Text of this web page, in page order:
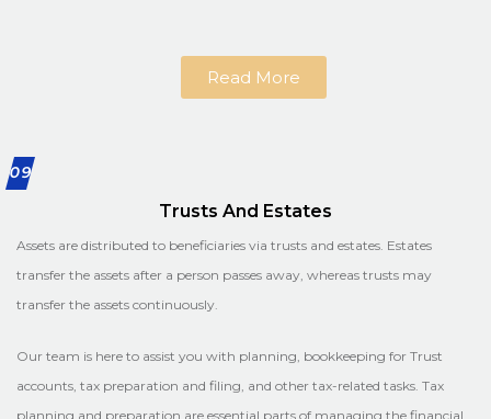
Read More
09
Trusts And Estates
Assets are distributed to beneficiaries via trusts and estates. Estates
transfer the assets after a person passes away, whereas trusts may
transfer the assets continuously.
Our team is here to assist you with planning, bookkeeping for Trust
accounts, tax preparation and filing, and other tax-related tasks. Tax
planning and preparation are essential parts of managing the financial